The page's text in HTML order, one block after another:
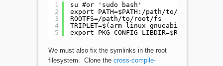
1
2
3
4
5
su #or 'sudo bash'
export PATH=$PATH:/path/to/
ROOTFS=/path/to/root/fs
TRIPLET=$(arm-linux-gnueabihf-g++ -
export
We must also fix the symlinks in the root
filesystem. Clone the cross-compile-